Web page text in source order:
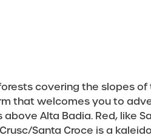
covering the slopes of
that welcomes you to
Alta Badia. Red, like
Santa Croce is a